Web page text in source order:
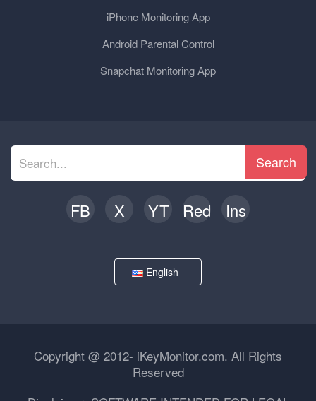
iPhone Monitoring App
Android Parental Control
Snapchat Monitoring App
Search
FB X YT Red Ins
English
Copyright @ 2012- iKeyMonitor.com. All Rights
Reserved